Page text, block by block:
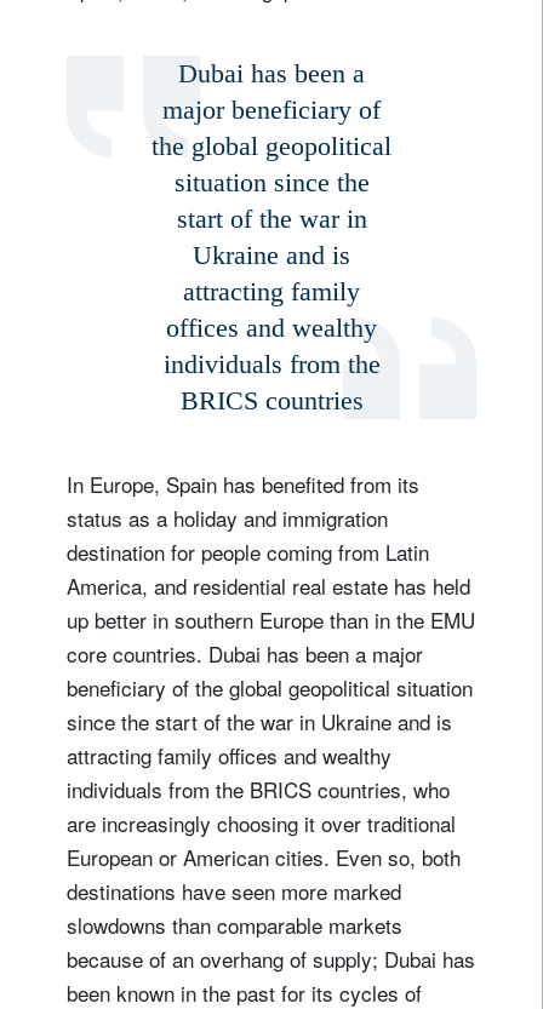
Dubai has been a
major beneficiary of
the global geopolitical
situation since the
start of the war in
Ukraine and is
attracting family
offices and wealthy
individuals from the
BRICS countries
In Europe, Spain has benefited from its
status as a holiday and immigration
destination for people coming from Latin
America, and residential real estate has held
up better in southern Europe than in the EMU
core countries. Dubai has been a major
beneficiary of the global geopolitical situation
since the start of the war in Ukraine and is
attracting family offices and wealthy
individuals from the BRICS countries, who
are increasingly choosing it over traditional
European or American cities. Even so, both
destinations have seen more marked
slowdowns than comparable markets
because of an overhang of supply; Dubai has
been known in the past for its cycles of